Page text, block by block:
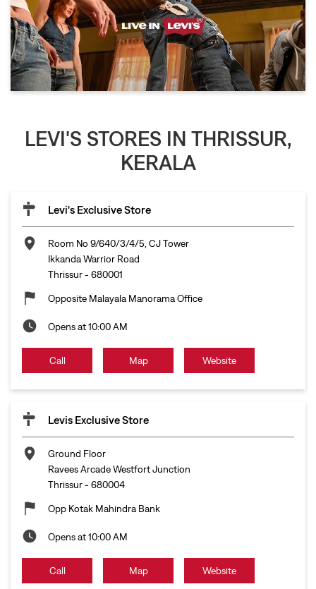
LEVI'S STORES IN THRISSUR,
KERALA
Levi's Exclusive Store
Room No 9/640/3/4/5, CJ Tower
Ikkanda Warrior Road
Thrissur- 680001
Opposite Malayala Manorama Office
Opens at 10:00 AM
Call Map Website
Levis Exclusive Store
Ground Floor
Ravees Arcade Westfort Junction
Thrissur- 680004
Opp Kotak Mahindra Bank
Opens at 10:00 AM
Call Map Website